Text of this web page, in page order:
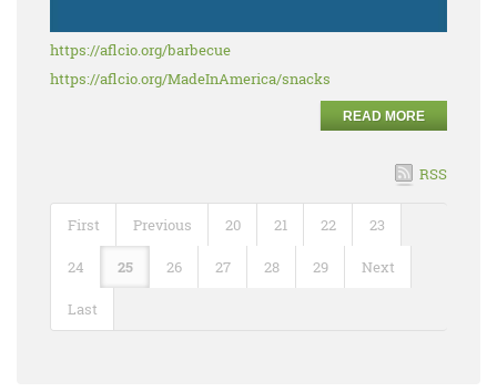
https://aflcio.org/barbecue
https://aflcio.org/MadeInAmerica/snacks
READ MORE
RSS
First Previous 20 21 22 23
24 25 26 27 28 29 Next
Last